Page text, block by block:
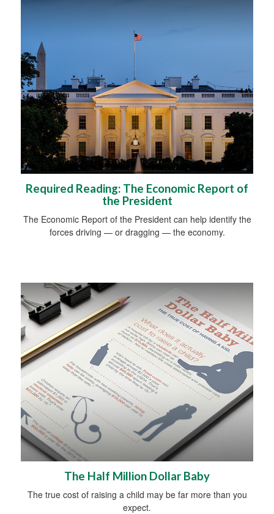
Required Reading: The Economic Report of
the President
The Economic Report of the President can help identify the
forces driving — or dragging — the economy.
The Half Million Dollar Baby
The true cost of raising a child may be far more than you
expect.